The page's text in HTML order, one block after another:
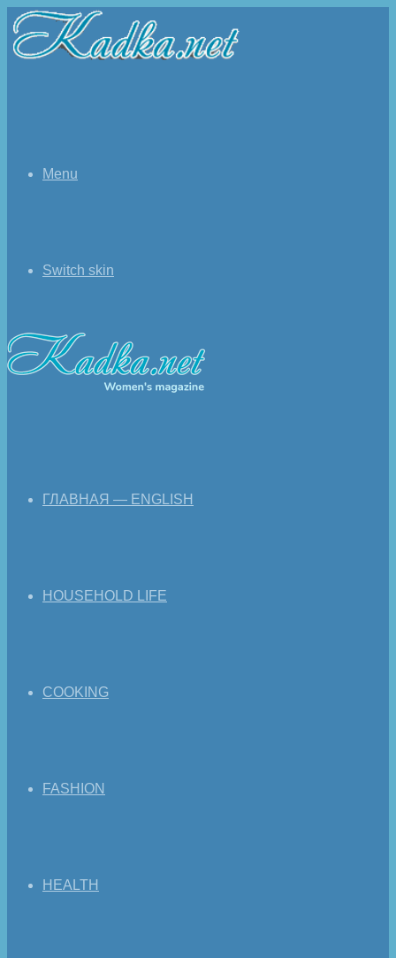
Menu
Switch skin
ГЛАВНАЯ — ENGLISH
HOUSEHOLD LIFE
COOKING
FASHION
HEALTH